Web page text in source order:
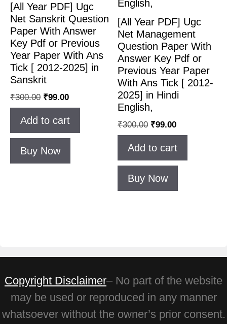
[All Year PDF] Ugc
Net Sanskrit Question
Paper With Answer
Key Pdf or Previous
Year Paper With Ans
Tick [ 2012-2025] in
Sanskrit
₹300.00 ₹99.00
Add to cart
Buy Now
[All Year PDF] Ugc
Net Management
Question Paper With
Answer Key Pdf or
Previous Year Paper
With Ans Tick [ 2012-
2025] in Hindi
English,
₹300.00 ₹99.00
Add to cart
Buy Now
Copyright Disclaimer– No part of the website
may be used or reproduced in any manner
whatsoever without the owner’s prior consent.